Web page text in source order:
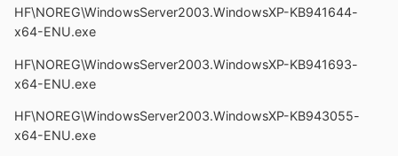
HF\NOREG\WindowsServer2003.WindowsXP-KB941644-
x64-ENU.exe
HF\NOREG\WindowsServer2003.WindowsXP-KB941693-
x64-ENU.exe
HF\NOREG\WindowsServer2003.WindowsXP-KB943055-
x64-ENU.exe